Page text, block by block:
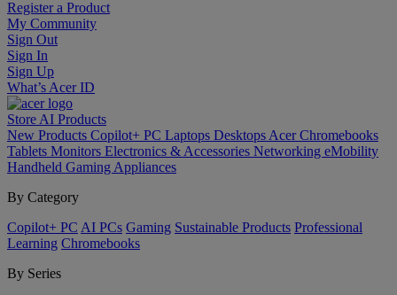
Register a Product
My Community
Sign Out
Sign In
Sign Up
What’s Acer ID
Store AI Products
New Products Copilot+ PC Laptops Desktops Acer Chromebooks
Tablets Monitors Electronics & Accessories Networking eMobility
Handheld Gaming Appliances
By Category
Copilot+ PC AI PCs Gaming Sustainable Products Professional
Learning Chromebooks
By Series